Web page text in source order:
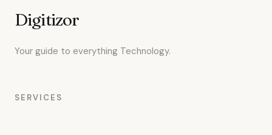
Digitizor
Your guide to everything Technology.
SERVICES